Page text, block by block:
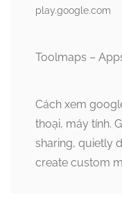
play.google.com
Toolmaps –
Cách xem
thoại, máy tính.
sharing, quietly
create custom